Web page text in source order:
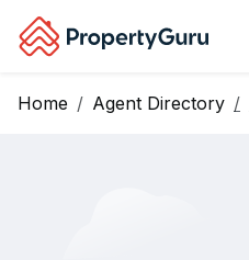
Home Agent Directory